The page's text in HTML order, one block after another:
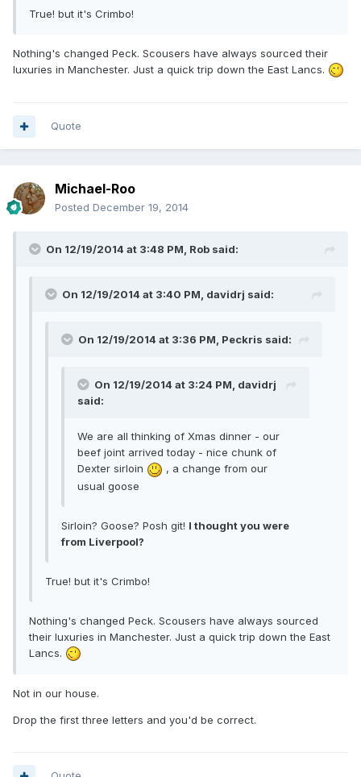
True! but it's Crimbo!
Nothing's changed Peck. Scousers have always sourced their
luxuries in Manchester. Just a quick trip down the East Lancs.
Quote
Michael-Roo
Posted December 19, 2014
On 12/19/2014 at 3:48 PM, Rob said:
On 12/19/2014 at 3:40 PM, davidrj said:
On 12/19/2014 at 3:36 PM, Peckris said:
On 12/19/2014 at 3:24 PM, davidrj
said:
We are all thinking of Xmas dinner - our
beef joint arrived today - nice chunk of
Dexter sirloin
, a change from our
usual goose
Sirloin? Goose? Posh git! I thought you were
from Liverpool?
True! but it's Crimbo!
Nothing's changed Peck. Scousers have always sourced
their luxuries in Manchester. Just a quick trip down the East
Lancs.
Not in our house.
Drop the first three letters and you'd be correct.